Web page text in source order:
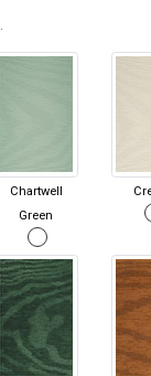
Chartwell
Green